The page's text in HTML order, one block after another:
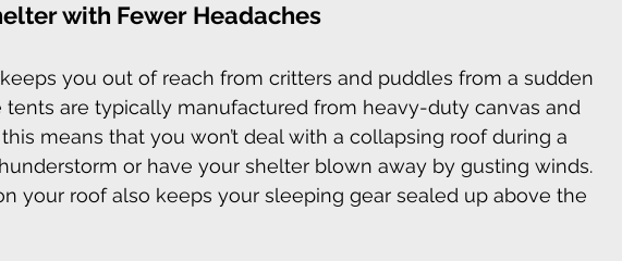
with Fewer Headaches
you out of reach from critters and puddles from a sudden
tents are typically manufactured from heavy-duty canvas and
means that you won’t deal with a collapsing roof during a
or have your shelter blown away by gusting winds.
your roof also keeps your sleeping gear sealed up above the